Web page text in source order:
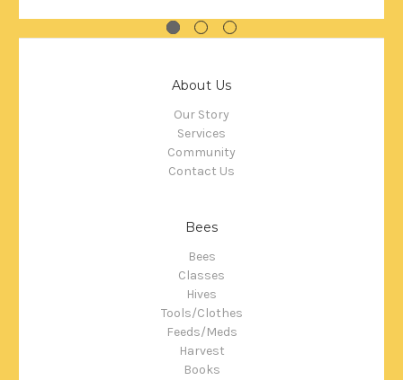
About Us
Our Story
Services
Community
Contact Us
Bees
Bees
Classes
Hives
Tools/Clothes
Feeds/Meds
Harvest
Books